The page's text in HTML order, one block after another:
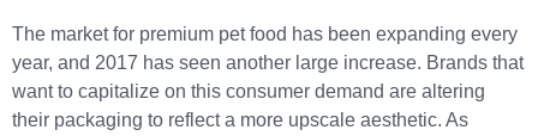
The market for premium pet food has been expanding every
year, and 2017 has seen another large increase. Brands that
want to capitalize on this consumer demand are altering
their packaging to reflect a more upscale aesthetic. As